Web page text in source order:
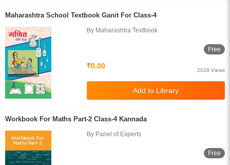
Maharashtra School Textbook Ganit For Class-4
By Maharashtra Textbook
Free
₹0.00
2028 Views
Workbook For Maths Part-2 Class-4 Kannada
By Panel of Experts
Free